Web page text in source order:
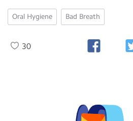
Oral Hygiene Bad Breath
30